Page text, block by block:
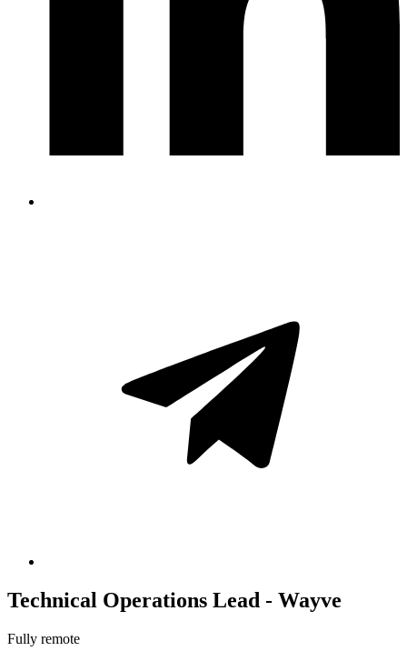
Technical Operations Lead - Wayve
Fully remote